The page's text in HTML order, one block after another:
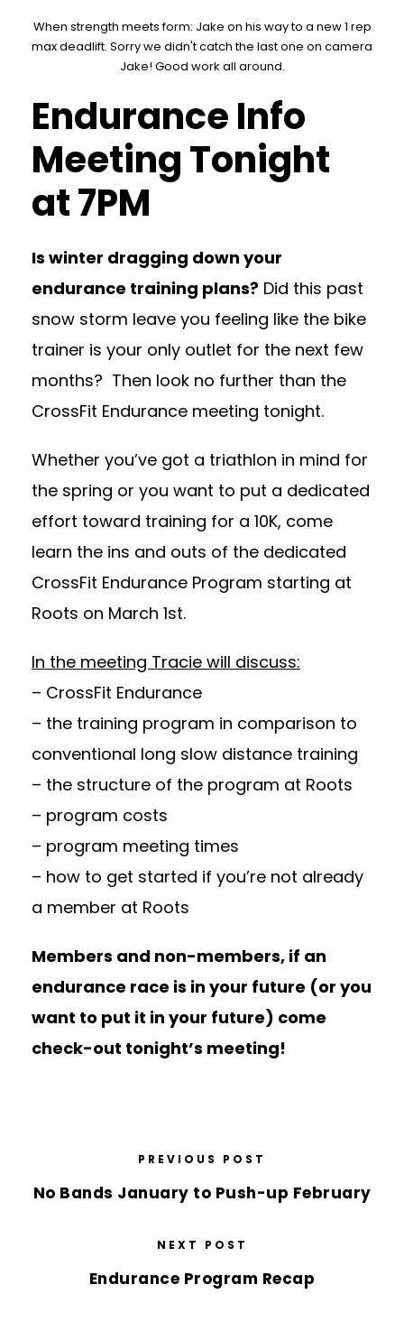
When strength meets form: Jake on his way to a new 1 rep
max deadlift. Sorry we didn't catch the last one on camera
Jake! Good work all around.
Endurance Info
Meeting Tonight
at 7PM
Is winter dragging down your
endurance training plans? Did this past
snow storm leave you feeling like the bike
trainer is your only outlet for the next few
months? Then look no further than the
CrossFit Endurance meeting tonight.
Whether you’ve got a triathlon in mind for
the spring or you want to put a dedicated
effort toward training for a 10K, come
learn the ins and outs of the dedicated
CrossFit Endurance Program starting at
Roots on March 1st.
In the meeting Tracie will discuss:
– CrossFit Endurance
– the training program in comparison to
conventional long slow distance training
– the structure of the program at Roots
– program costs
– program meeting times
– how to get started if you’re not already
a member at Roots
Members and non-members, if an
endurance race is in your future (or you
want to put it in your future) come
check-out tonight’s meeting!
PREVIOUS POST
No Bands January to Push-up February
NEXT POST
Endurance Program Recap